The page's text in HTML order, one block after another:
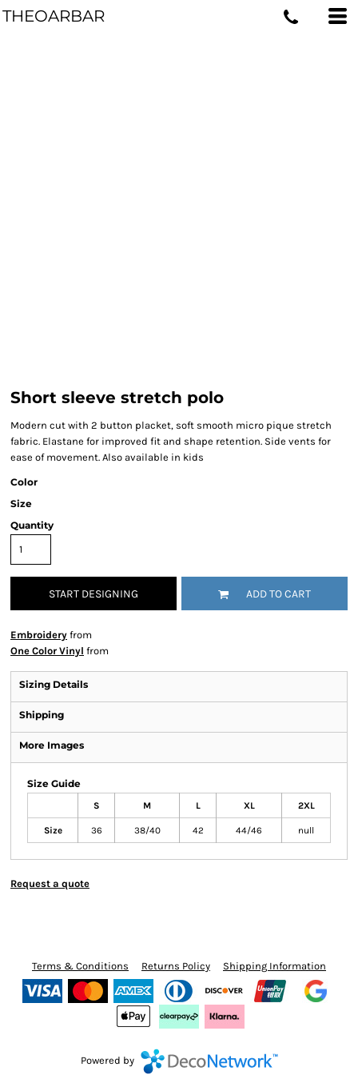
THEOARBAR
Short sleeve stretch polo
Modern cut with 2 button placket, soft smooth micro pique stretch
fabric. Elastane for improved fit and shape retention. Side vents for
ease of movement. Also available in kids
Color
Size
Quantity
START DESIGNING ADD TO CART
Embroidery from
One Color Vinyl from
Sizing Details
Shipping
More Images
Size Guide
S M L XL 2XL
Size 36 38/40 42 44/46 null
Request a quote
Terms & Conditions Returns Policy Shipping Information
Powered by